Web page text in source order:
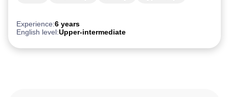
Experience:6 years
English level:Upper-intermediate